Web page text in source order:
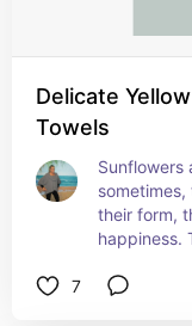
Delicate
Towels
their form,
happiness.
bath.
7